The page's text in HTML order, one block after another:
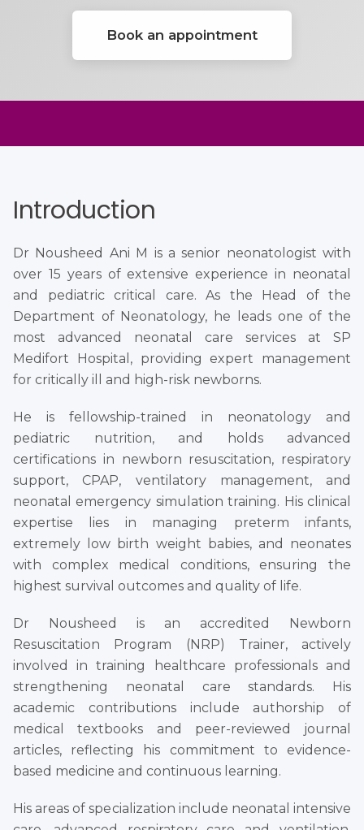
Book an appointment
Introduction
Dr Nousheed Ani M is a senior neonatologist with
over 15 years of extensive experience in neonatal
and pediatric critical care. As the Head of the
Department of Neonatology, he leads one of the
most advanced neonatal care services at SP
Medifort Hospital, providing expert management
for critically ill and high-risk newborns.
He is fellowship-trained in neonatology and
pediatric nutrition, and holds advanced
certifications in newborn resuscitation, respiratory
support, CPAP, ventilatory management, and
neonatal emergency simulation training. His clinical
expertise lies in managing preterm infants,
extremely low birth weight babies, and neonates
with complex medical conditions, ensuring the
highest survival outcomes and quality of life.
Dr Nousheed is an accredited Newborn
Resuscitation Program (NRP) Trainer, actively
involved in training healthcare professionals and
strengthening neonatal care standards. His
academic contributions include authorship of
medical textbooks and peer-reviewed journal
articles, reflecting his commitment to evidence-
based medicine and continuous learning.
His areas of specialization include neonatal intensive